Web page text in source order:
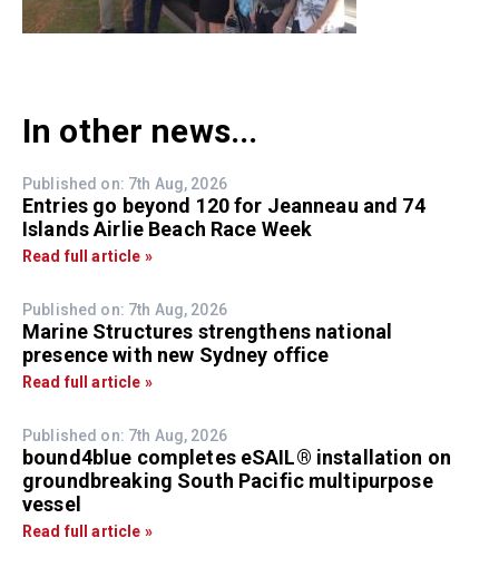
In other news...
Published on: 7th Aug, 2026
Entries go beyond 120 for Jeanneau and 74
Islands Airlie Beach Race Week
Read full article »
Published on: 7th Aug, 2026
Marine Structures strengthens national
presence with new Sydney office
Read full article »
Published on: 7th Aug, 2026
bound4blue completes eSAIL® installation on
groundbreaking South Pacific multipurpose
vessel
Read full article »